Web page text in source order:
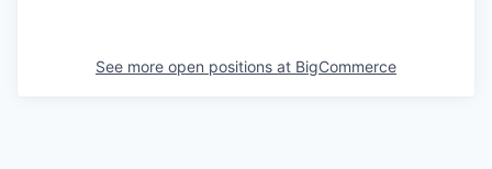
See more open positions at BigCommerce